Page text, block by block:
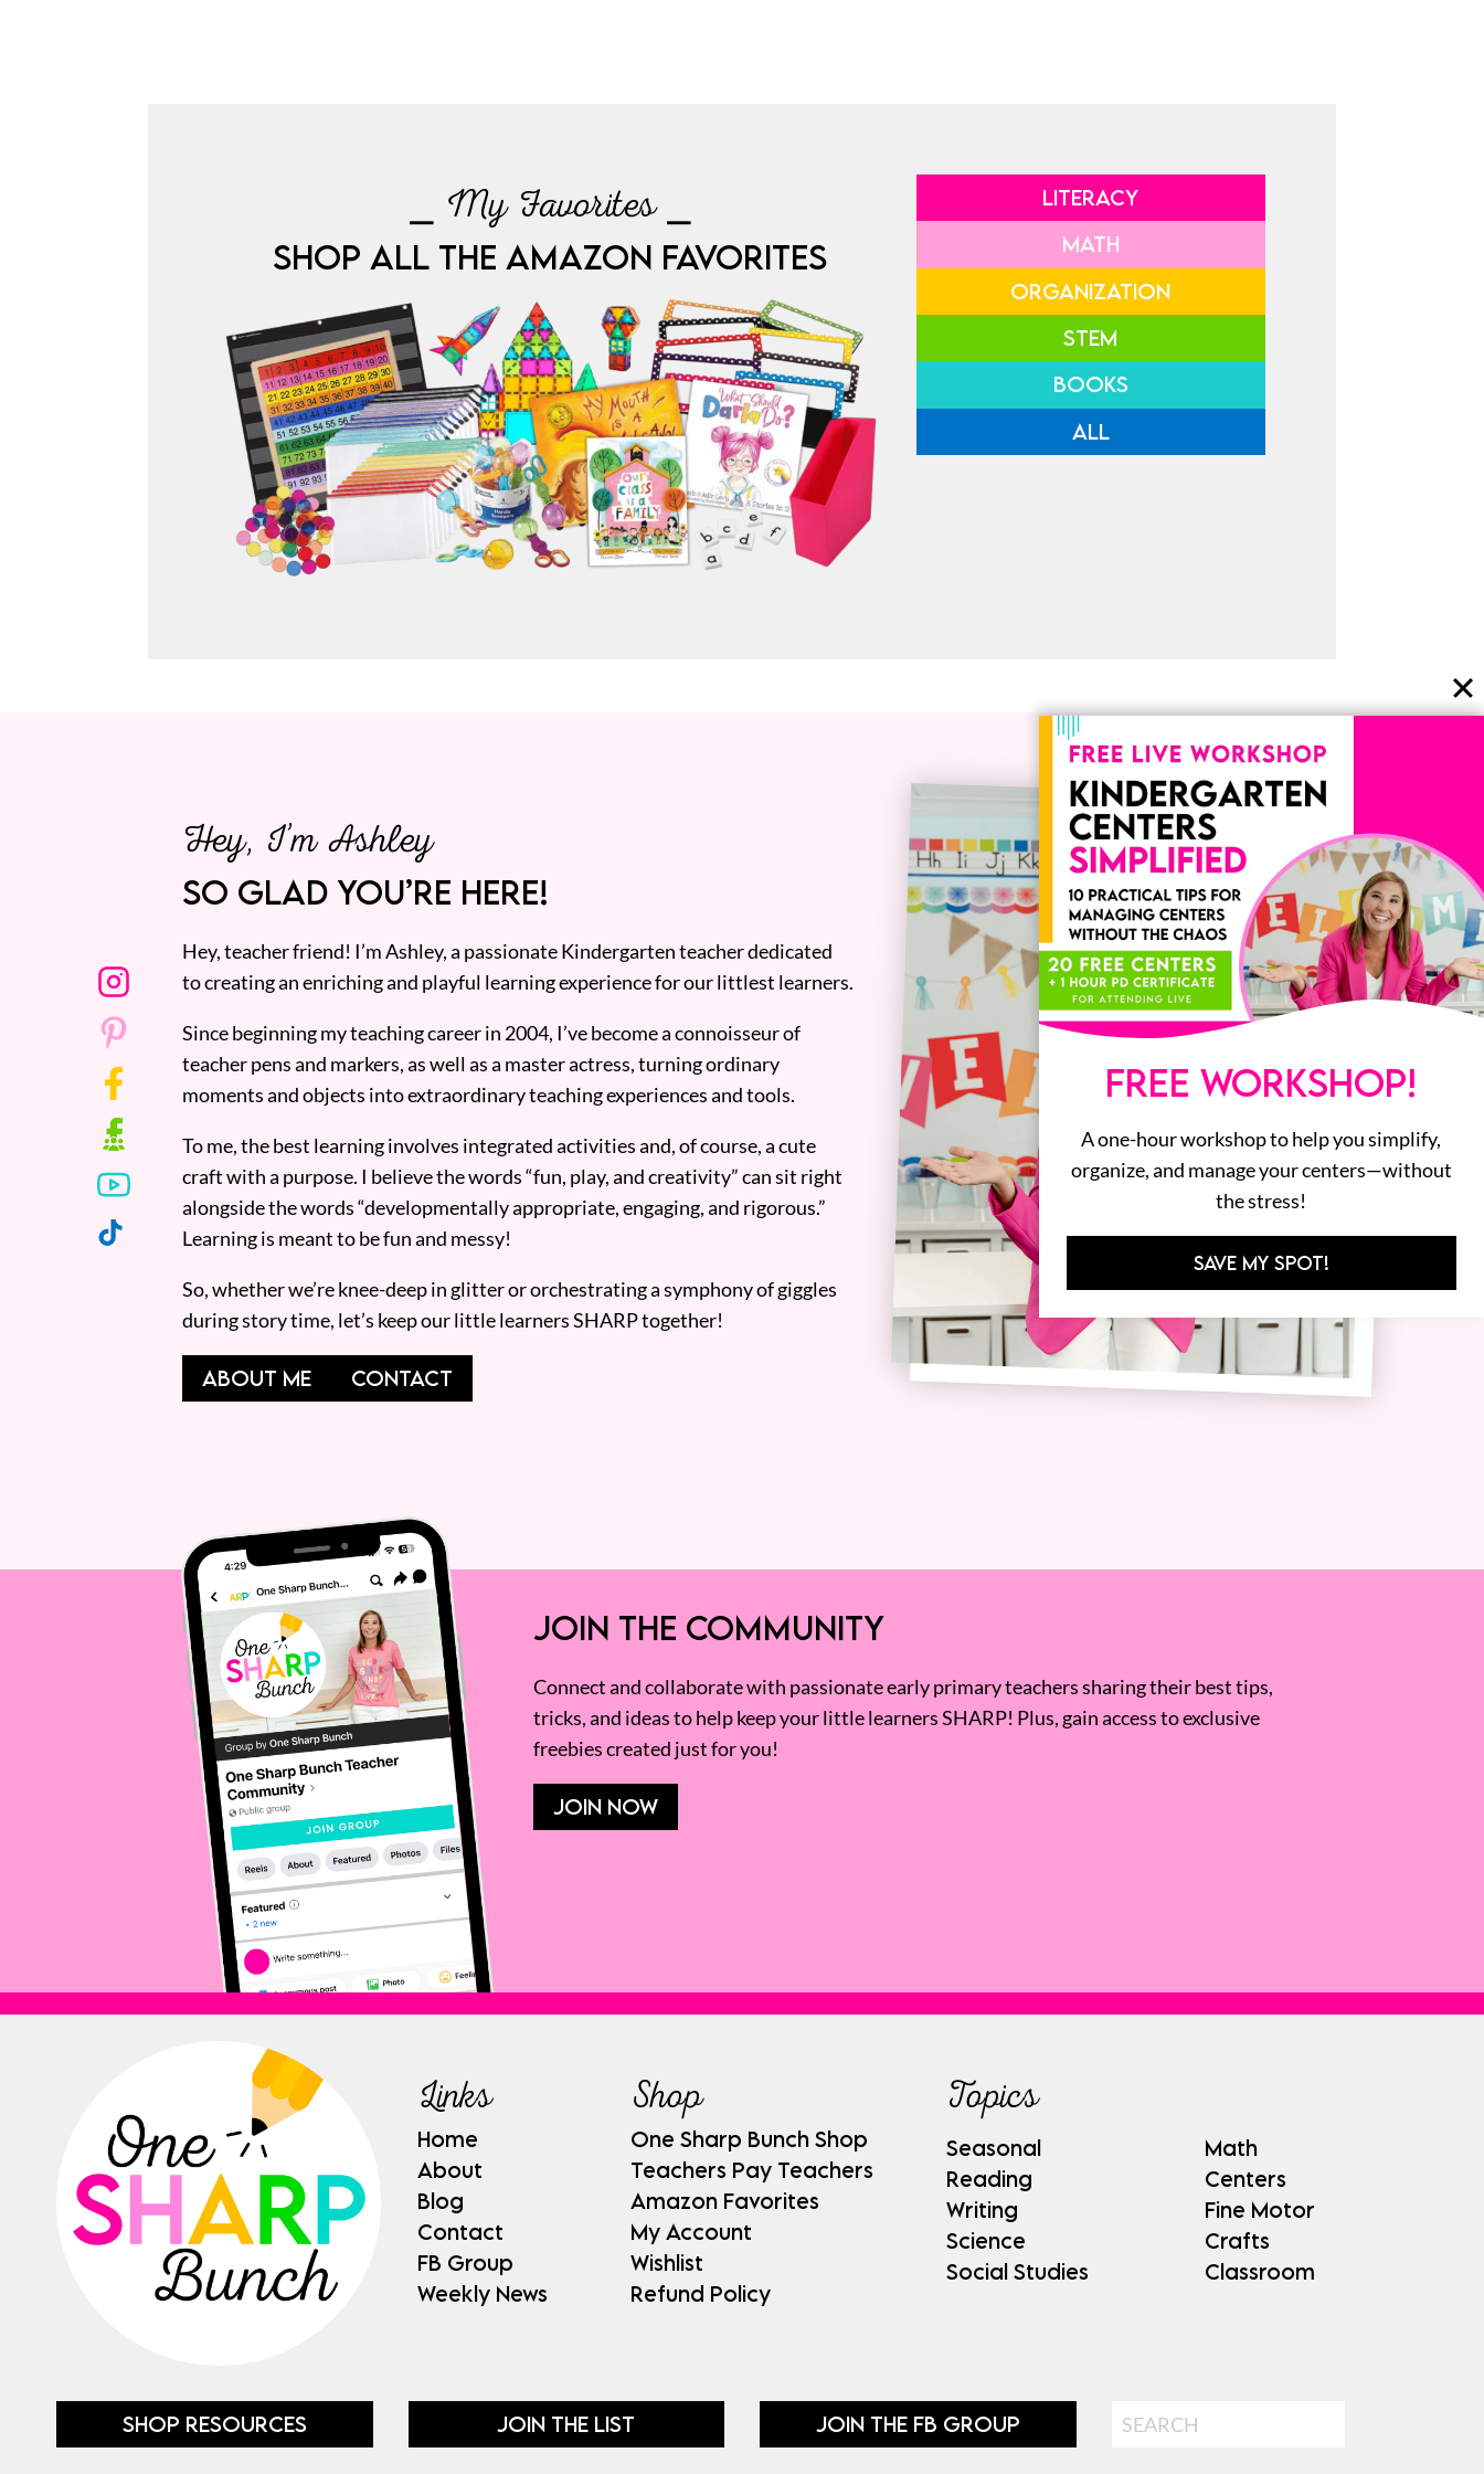
⎯ My Favorites ⎯
SHOP ALL THE AMAZON FAVORITES
LITERACY
MATH
ORGANIZATION
STEM
BOOKS
ALL
Hey, I’m Ashley
SO GLAD YOU’RE HERE!
Hey, teacher friend! I’m Ashley, a passionate Kindergarten teacher dedicated
to creating an enriching and playful learning experience for our littlest learners.
Since beginning my teaching career in 2004, I’ve become a connoisseur of
teacher pens and markers, as well as a master actress, turning ordinary
moments and objects into extraordinary teaching experiences and tools.
To me, the best learning involves integrated activities and, of course, a cute
craft with a purpose. I believe the words “fun, play, and creativity” can sit right
alongside the words “developmentally appropriate, engaging, and rigorous.”
Learning is meant to be fun and messy!
So, whether we’re knee-deep in glitter or orchestrating a symphony of giggles
during story time, let’s keep our little learners SHARP together!
ABOUT ME CONTACT
JOIN THE COMMUNITY
Connect and collaborate with passionate early primary teachers sharing their best tips,
tricks, and ideas to help keep your little learners SHARP! Plus, gain access to exclusive
freebies created just for you!
JOIN NOW
Links
Home
About
Blog
Contact
FB Group
Weekly News
Shop
One Sharp Bunch Shop
Teachers Pay Teachers
Amazon Favorites
My Account
Wishlist
Refund Policy
Topics
Seasonal
Reading
Writing
Science
Social Studies
Math
Centers
Fine Motor
Crafts
Classroom
SHOP RESOURCES JOIN THE LIST JOIN THE FB GROUP Search
FREE WORKSHOP!
A one-hour workshop to help you simplify,
organize, and manage your centers—without
the stress!
SAVE MY SPOT!